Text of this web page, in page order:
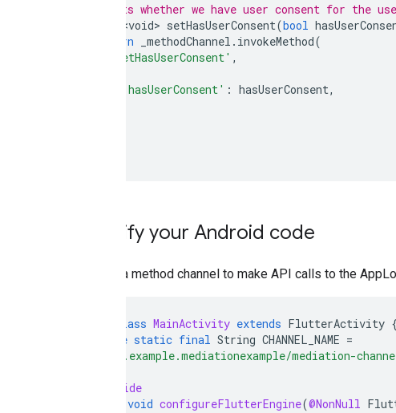
/// Sets whether we have user consent for the
Future<void> setHasUserConsent(bool
return
_methodChannel . invokeMethod(
'setHasUserConsent' ,
'hasUserConsent' : hasUserConsent,
Modify your Android code
Set up a method channel to make API calls to the
class MainActivity extends FlutterActivity {
private static final String CHANNEL_NAME =
"com.example.mediationexample/mediation-
@Override
void configureFlutterEngine(@NonNull